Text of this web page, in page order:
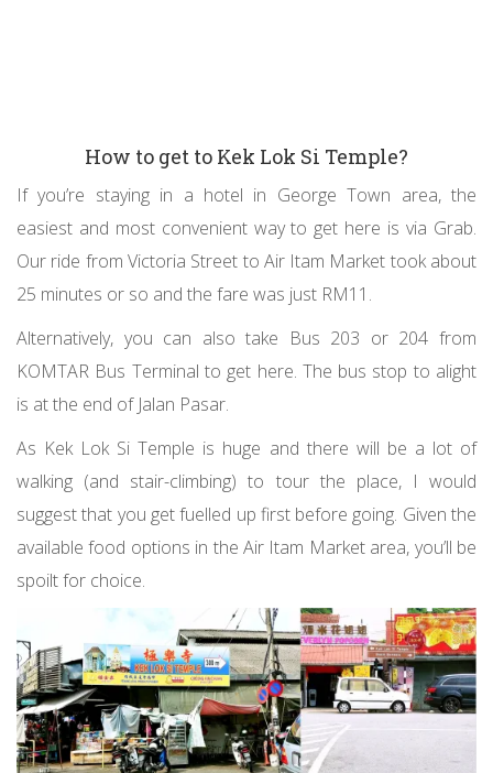
How to get to Kek Lok Si Temple?
If you’re staying in a hotel in George Town area, the
easiest and most convenient way to get here is via Grab.
Our ride from Victoria Street to Air Itam Market took about
25 minutes or so and the fare was just RM11.
Alternatively, you can also take Bus 203 or 204 from
KOMTAR Bus Terminal to get here. The bus stop to alight
is at the end of Jalan Pasar.
As Kek Lok Si Temple is huge and there will be a lot of
walking (and stair-climbing) to tour the place, I would
suggest that you get fuelled up first before going. Given the
available food options in the Air Itam Market area, you’ll be
spoilt for choice.